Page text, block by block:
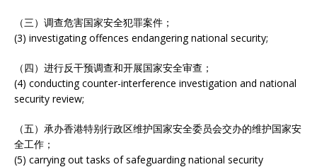
（三）调查危害国家安全犯罪案件；
(3) investigating offences endangering national security;
（四）进行反干预调查和开展国家安全审查；
(4) conducting counter-interference investigation and national
security review;
（五）承办香港特别行政区维护国家安全委员会交办的维护国家安
全工作；
(5) carrying out tasks of safeguarding national security